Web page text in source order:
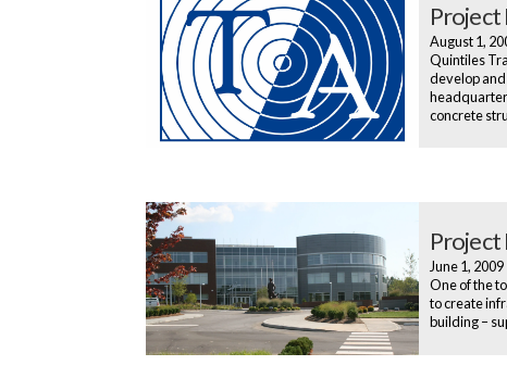
Project
August 1,
Quintiles
develop
concrete
Project
June 1, 2009
One of the
to create
building –